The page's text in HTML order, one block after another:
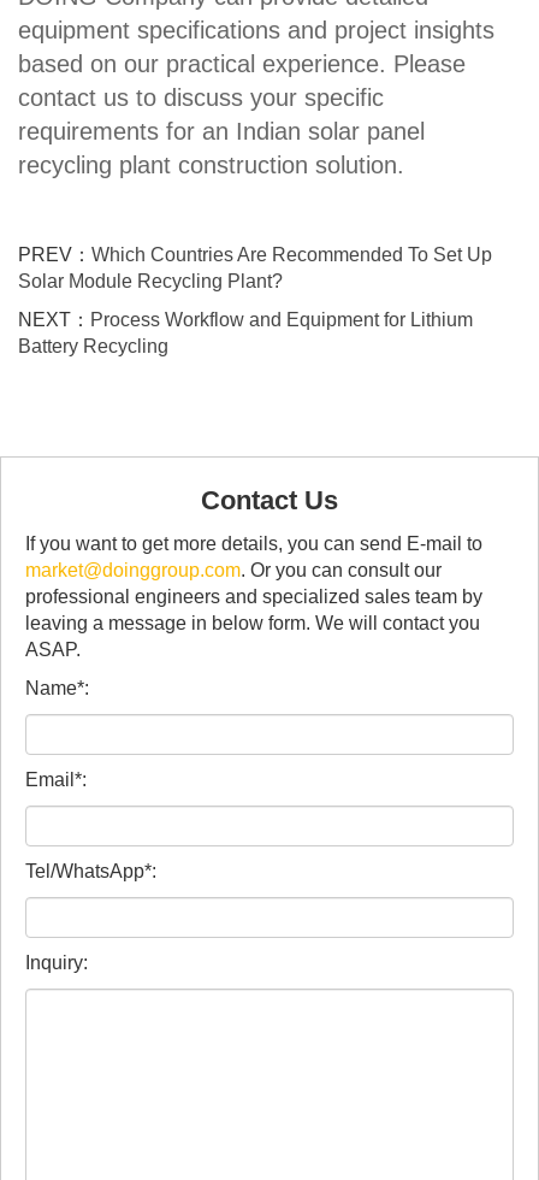
equipment specifications and project insights
based on our practical experience. Please
contact us to discuss your specific
requirements for an Indian solar panel
recycling plant construction solution.
PREV： Which Countries Are Recommended To Set Up
Solar Module Recycling Plant?
NEXT： Process Workflow and Equipment for Lithium
Battery Recycling
Contact Us
If you want to get more details, you can send E-mail to
market@doinggroup.com. Or you can consult our
professional engineers and specialized sales team by
leaving a message in below form. We will contact you
ASAP.
Name*:
Email*:
Tel/WhatsApp*:
Inquiry: